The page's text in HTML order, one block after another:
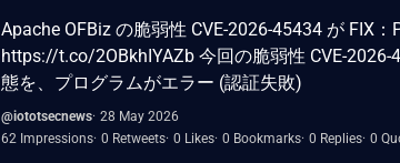
Apache OFBiz の脆弱性 CVE-2026-45434 が FIX
https://t.co/2OBkhIYAZb 今回の脆弱性 CVE-
態を、プログラムがエラー (認証失敗)
@iototsecnews 28 May 2026
62 Impressions 0 Retweets 0 Likes 0 Bookmarks 0 Replies 0